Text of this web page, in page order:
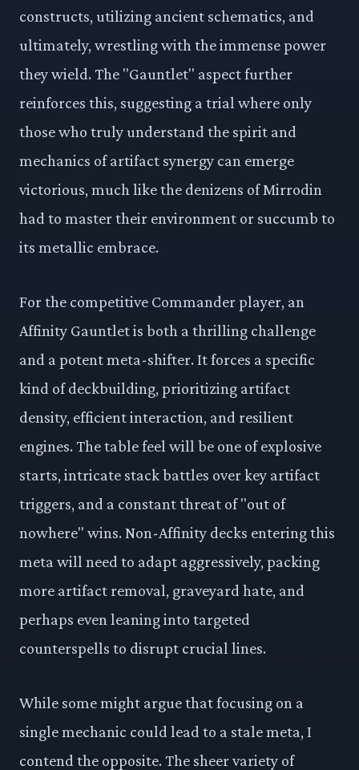
constructs, utilizing ancient schematics, and
ultimately, wrestling with the immense power
they wield. The "Gauntlet" aspect further
reinforces this, suggesting a trial where only
those who truly understand the spirit and
mechanics of artifact synergy can emerge
victorious, much like the denizens of Mirrodin
had to master their environment or succumb to
its metallic embrace.
For the competitive Commander player, an
Affinity Gauntlet is both a thrilling challenge
and a potent meta-shifter. It forces a specific
kind of deckbuilding, prioritizing artifact
density, efficient interaction, and resilient
engines. The table feel will be one of explosive
starts, intricate stack battles over key artifact
triggers, and a constant threat of "out of
nowhere" wins. Non-Affinity decks entering this
meta will need to adapt aggressively, packing
more artifact removal, graveyard hate, and
perhaps even leaning into targeted
counterspells to disrupt crucial lines.
While some might argue that focusing on a
single mechanic could lead to a stale meta, I
contend the opposite. The sheer variety of